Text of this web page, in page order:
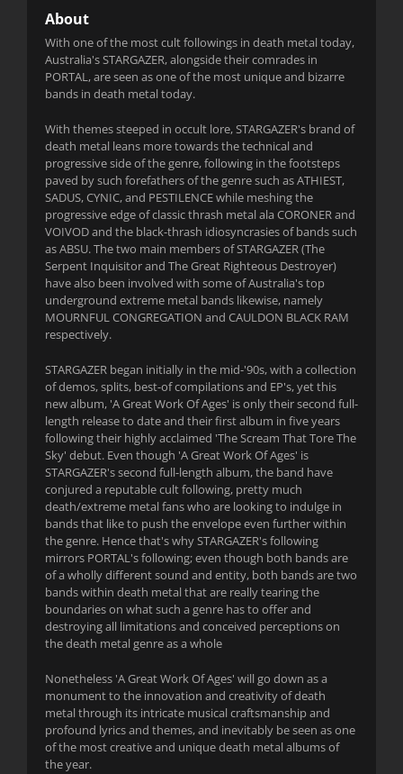
About
With one of the most cult followings in death metal today,
Australia's STARGAZER, alongside their comrades in
PORTAL, are seen as one of the most unique and bizarre
bands in death metal today.
With themes steeped in occult lore, STARGAZER's brand of
death metal leans more towards the technical and
progressive side of the genre, following in the footsteps
paved by such forefathers of the genre such as ATHIEST,
SADUS, CYNIC, and PESTILENCE while meshing the
progressive edge of classic thrash metal ala CORONER and
VOIVOD and the black-thrash idiosyncrasies of bands such
as ABSU. The two main members of STARGAZER (The
Serpent Inquisitor and The Great Righteous Destroyer)
have also been involved with some of Australia's top
underground extreme metal bands likewise, namely
MOURNFUL CONGREGATION and CAULDON BLACK RAM
respectively.
STARGAZER began initially in the mid-'90s, with a collection
of demos, splits, best-of compilations and EP's, yet this
new album, 'A Great Work Of Ages' is only their second full-
length release to date and their first album in five years
following their highly acclaimed 'The Scream That Tore The
Sky' debut. Even though 'A Great Work Of Ages' is
STARGAZER's second full-length album, the band have
conjured a reputable cult following, pretty much
death/extreme metal fans who are looking to indulge in
bands that like to push the envelope even further within
the genre. Hence that's why STARGAZER's following
mirrors PORTAL's following; even though both bands are
of a wholly different sound and entity, both bands are two
bands within death metal that are really tearing the
boundaries on what such a genre has to offer and
destroying all limitations and conceived perceptions on
the death metal genre as a whole
Nonetheless 'A Great Work Of Ages' will go down as a
monument to the innovation and creativity of death
metal through its intricate musical craftsmanship and
profound lyrics and themes, and inevitably be seen as one
of the most creative and unique death metal albums of
the year.